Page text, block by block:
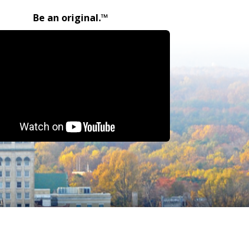
Be an original.™